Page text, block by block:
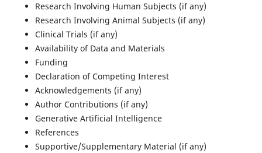
Research Involving Human Subjects (if any)
Research Involving Animal Subjects (if any)
Clinical Trials (if any)
Availability of Data and Materials
Funding
Declaration of Competing Interest
Acknowledgements (if any)
Author Contributions (if any)
Generative Artificial Intelligence
References
Supportive/Supplementary Material (if any)